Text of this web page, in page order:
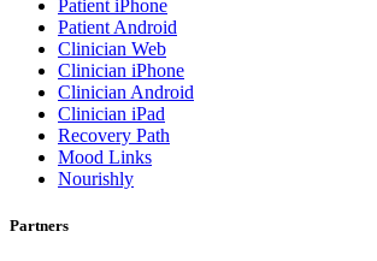
Patient iPhone
Patient Android
Clinician Web
Clinician iPhone
Clinician Android
Clinician iPad
Recovery Path
Mood Links
Nourishly
Partners